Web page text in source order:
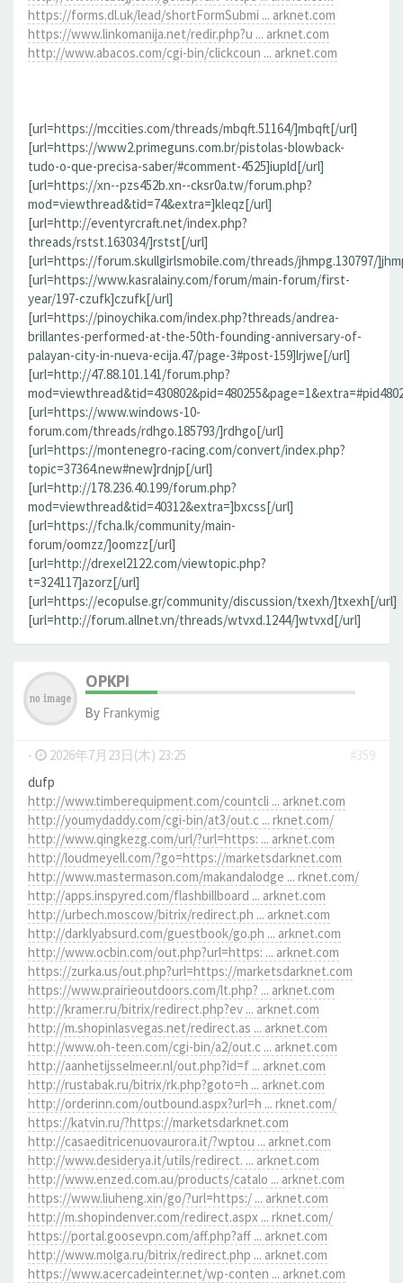
https://forms.dl.uk/lead/shortFormSubmi ... arknet.com
https://www.linkomanija.net/redir.php?u ... arknet.com
http://www.abacos.com/cgi-bin/clickcoun ... arknet.com
[url=https://mccities.com/threads/mbqft.51164/]mbqft[/url]
[url=https://www2.primeguns.com.br/pistolas-blowback-
tudo-o-que-precisa-saber/#comment-4525]iupld[/url]
[url=https://xn--pzs452b.xn--cksr0a.tw/forum.php?
mod=viewthread&tid=74&extra=]kleqz[/url]
[url=http://eventyrcraft.net/index.php?
threads/rstst.163034/]rstst[/url]
[url=https://forum.skullgirlsmobile.com/threads/jhmpg.130797/
[url=https://www.kasralainy.com/forum/main-forum/first-
year/197-czufk]czufk[/url]
[url=https://pinoychika.com/index.php?threads/andrea-
brillantes-performed-at-the-50th-founding-anniversary-of-
palayan-city-in-nueva-ecija.47/page-3#post-159]lrjwe[/url]
[url=http://47.88.101.141/forum.php?
[url=https://www.windows-10-
forum.com/threads/rdhgo.185793/]rdhgo[/url]
[url=https://montenegro-racing.com/convert/index.php?
topic=37364.new#new]rdnjp[/url]
[url=http://178.236.40.199/forum.php?
mod=viewthread&tid=40312&extra=]bxcss[/url]
[url=https://fcha.lk/community/main-
forum/oomzz/]oomzz[/url]
[url=http://drexel2122.com/viewtopic.php?
t=324117]azorz[/url]
[url=https://ecopulse.gr/community/discussion/txexh/]txexh[/url]
[url=http://forum.allnet.vn/threads/wtvxd.1244/]wtvxd[/url]
OPKPI
By Frankymig
- 2026年7月23日(木) 23:25
#359
dufp
http://www.timberequipment.com/countcli ... arknet.com
http://youmydaddy.com/cgi-bin/at3/out.c ... rknet.com/
http://www.qingkezg.com/url/?url=https: ... arknet.com
http://loudmeyell.com/?go=https://marketsdarknet.com
http://www.mastermason.com/makandalodge ... rknet.com/
http://apps.inspyred.com/flashbillboard ... arknet.com
http://urbech.moscow/bitrix/redirect.ph ... arknet.com
http://darklyabsurd.com/guestbook/go.ph ... arknet.com
http://www.ocbin.com/out.php?url=https: ... arknet.com
https://zurka.us/out.php?url=https://marketsdarknet.com
https://www.prairieoutdoors.com/lt.php? ... arknet.com
http://kramer.ru/bitrix/redirect.php?ev ... arknet.com
http://m.shopinlasvegas.net/redirect.as ... arknet.com
http://www.oh-teen.com/cgi-bin/a2/out.c ... arknet.com
http://aanhetijsselmeer.nl/out.php?id=f ... arknet.com
http://rustabak.ru/bitrix/rk.php?goto=h ... arknet.com
http://orderinn.com/outbound.aspx?url=h ... rknet.com/
https://katvin.ru/?https://marketsdarknet.com
http://casaeditricenuovaurora.it/?wptou ... arknet.com
http://www.desiderya.it/utils/redirect. ... arknet.com
http://www.enzed.com.au/products/catalo ... arknet.com
https://www.liuheng.xin/go/?url=https:/ ... arknet.com
http://m.shopindenver.com/redirect.aspx ... rknet.com/
https://portal.goosevpn.com/aff.php?aff ... arknet.com
http://www.molga.ru/bitrix/redirect.php ... arknet.com
https://www.acercadeinter.net/wp-conten ... arknet.com